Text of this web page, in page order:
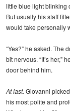
little blue light blinking
But usually his staff
would take personally
“Yes?” he asked. The
bit nervous. “It’s her,”
door behind him.
At last. Giovanni
his most polite and